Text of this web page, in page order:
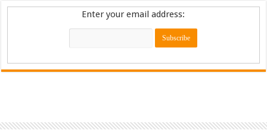
Enter your email address: